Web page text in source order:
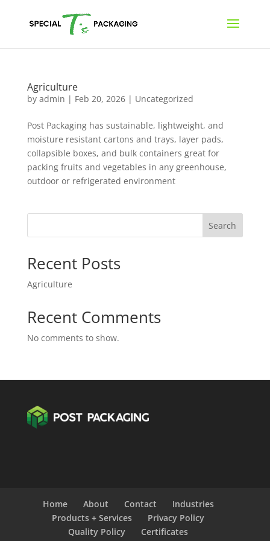
Agriculture
by admin | Feb 20, 2026| Uncategorized
Post Packaging has sustainable, lightweight, and
moisture resistant cartons and trays, layer pads,
collapsible boxes, and bulk containers great for
packing fruits and vegetables in any greenhouse,
outdoor or refrigerated environment
Search
Recent Posts
Agriculture
Recent Comments
No comments to show.
Home About Contact
Industries
Products + Services
Privacy Policy
Quality Policy
Certificates